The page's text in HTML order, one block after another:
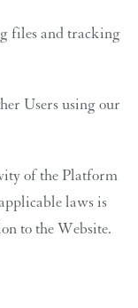
files and tracking
Users using our
of the Platform
laws is
to the Website.